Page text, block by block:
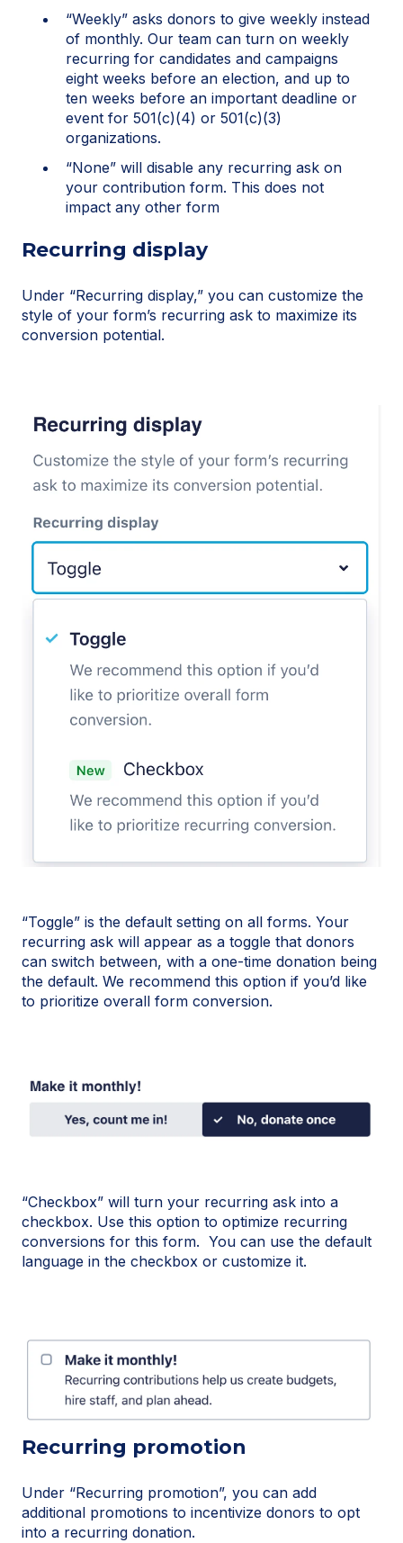
“Weekly” asks donors to give weekly instead
of monthly. Our team can turn on weekly
recurring for candidates and campaigns
eight weeks before an election, and up to
ten weeks before an important deadline or
event for 501(c)(4) or 501(c)(3)
organizations.
“None” will disable any recurring ask on
your contribution form. This does not
impact any other form
Recurring display
Under “Recurring display,” you can customize the
style of your form’s recurring ask to maximize its
conversion potential.
“Toggle” is the default setting on all forms. Your
recurring ask will appear as a toggle that donors
can switch between, with a one-time donation being
the default. We recommend this option if you’d like
to prioritize overall form conversion.
“Checkbox” will turn your recurring ask into a
checkbox. Use this option to optimize recurring
conversions for this form. You can use the default
language in the checkbox or customize it.
Recurring promotion
Under “Recurring promotion”, you can add
additional promotions to incentivize donors to opt
into a recurring donation.